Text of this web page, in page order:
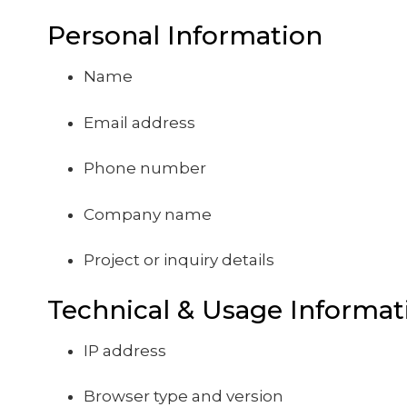
Personal Information
Name
Email address
Phone number
Company name
Project or inquiry details
Technical & Usage
IP address
Browser type and version